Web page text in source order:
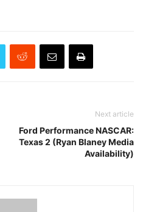
Next article
Ford Performance NASCAR:
Texas 2 (Ryan Blaney Media
Availability)